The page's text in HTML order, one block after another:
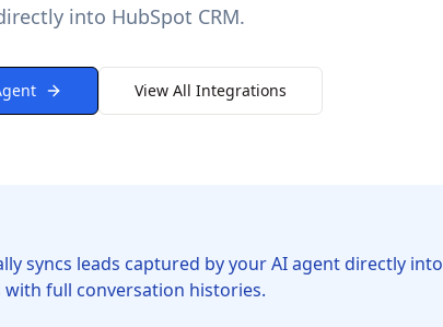
into HubSpot CRM.
View All Integrations
syncs leads captured by your AI agent directly into
full conversation histories.